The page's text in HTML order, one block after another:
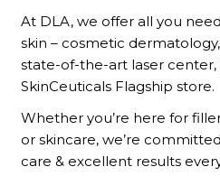
At DLA, we offer all you
skin – cosmetic
state-of-the-art laser
SkinCeuticals Flagship store.
Whether you’re here for
or skincare, we’re
care & excellent results